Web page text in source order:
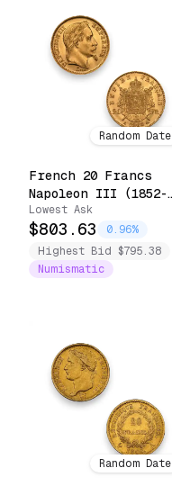
Random Date
French 20 Francs
Napoleon III (1852-
1870)
Lowest Ask
$803.63
0.96%
Highest Bid $795.38
Numismatic
Random Date